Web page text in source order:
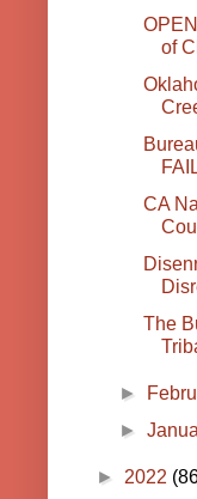
of
CA
The
►
►
► 2022